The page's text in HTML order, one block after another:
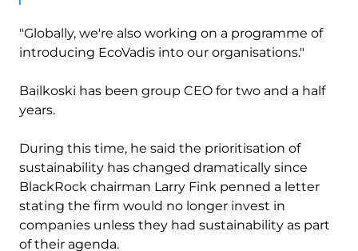
"Globally, we're also working on a programme of
introducing EcoVadis into our organisations."
Bailkoski has been group CEO for two and a half
years.
During this time, he said the prioritisation of
sustainability has changed dramatically since
BlackRock chairman Larry Fink penned a letter
stating the firm would no longer invest in
companies unless they had sustainability as part
of their agenda.